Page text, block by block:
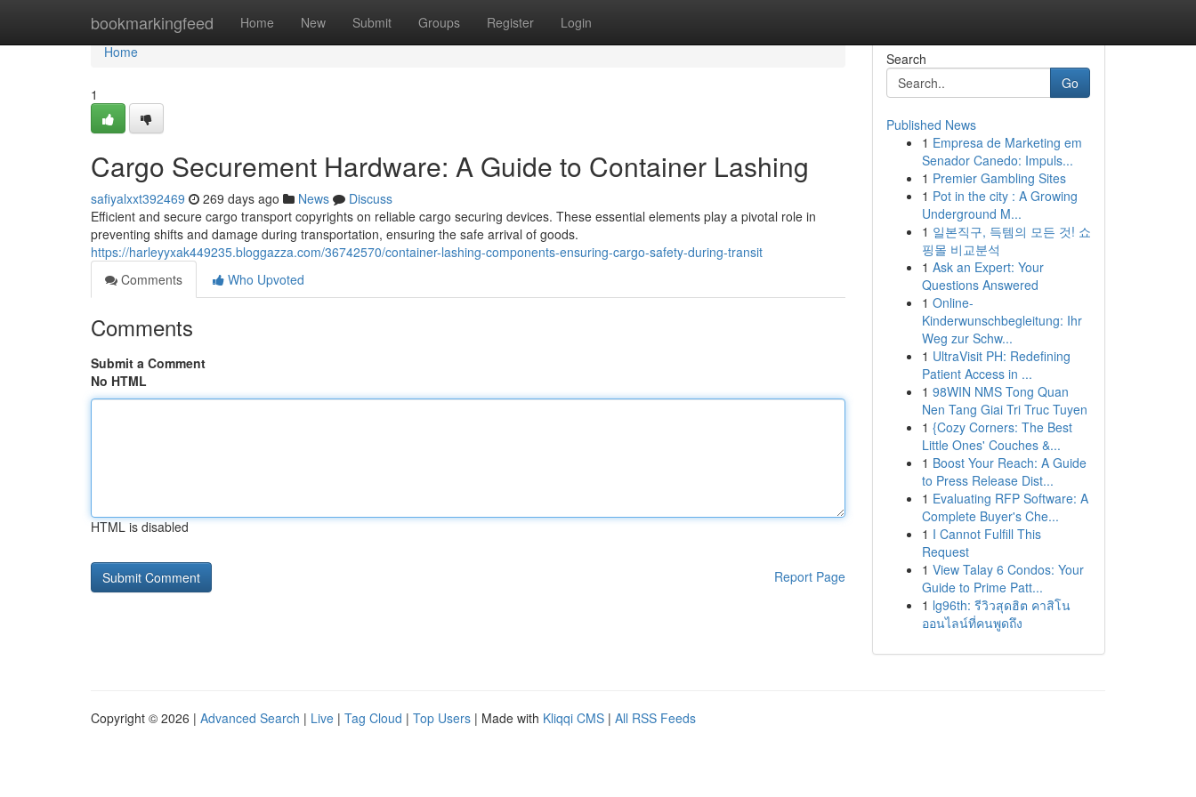
bookmarkingfeed Home New Submit Groups Register Login
Home
Home
1
Cargo Securement Hardware: A Guide to Container Lashing
safiyalxxt392469 269 days ago News
Discuss
Efficient and secure cargo transport copyrights on reliable cargo securing devices. These essential elements play a pivotal role in
preventing shifts and damage during transportation, ensuring the safe arrival of goods.
https://harleyyxak449235.bloggazza.com/36742570/container-lashing-components-ensuring-cargo-safety-during-transit
Comments
Who Upvoted
Comments
Submit a Comment
No HTML
HTML is disabled
Report Page
Search
Go
Published News
1 Empresa de Marketing em
Senador Canedo: Impuls...
1 Premier Gambling Sites
1 Pot in the city : A Growing
Underground M...
1 일본직구, 득템의 모든 것! 쇼
핑몰 비교분석
1 Ask an Expert: Your
Questions Answered
1 Online-
Kinderwunschbegleitung: Ihr
Weg zur Schw...
1 UltraVisit PH: Redefining
Patient Access in ...
1 98WIN NMS Tong Quan
Nen Tang Giai Tri Truc Tuyen
1 {Cozy Corners: The Best
Little Ones' Couches &...
1 Boost Your Reach: A Guide
to Press Release Dist...
1 Evaluating RFP Software: A
Complete Buyer's Che...
1 I Cannot Fulfill This
Request
1 View Talay 6 Condos: Your
Guide to Prime Patt...
1 lg96th: รีวิวสุดฮิต คาสิโน
ออนไลน์ที่คนพูดถึง
Copyright © 2026 | Advanced Search | Live | Tag Cloud | Top Users | Made with Kliqqi CMS | All RSS Feeds